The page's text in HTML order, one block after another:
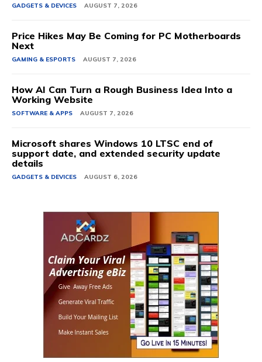
GADGETS & DEVICES AUGUST 7, 2026
Price Hikes May Be Coming for PC Motherboards
Next
GAMING & ESPORTS AUGUST 7, 2026
How AI Can Turn a Rough Business Idea Into a
Working Website
SOFTWARE & APPS AUGUST 7, 2026
Microsoft shares Windows 10 LTSC end of
support date, and extended security update
details
GADGETS & DEVICES AUGUST 6, 2026